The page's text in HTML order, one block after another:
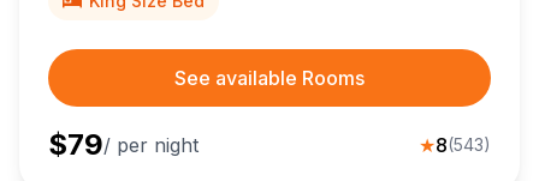
See available Rooms
$79/ per night ★8(543)